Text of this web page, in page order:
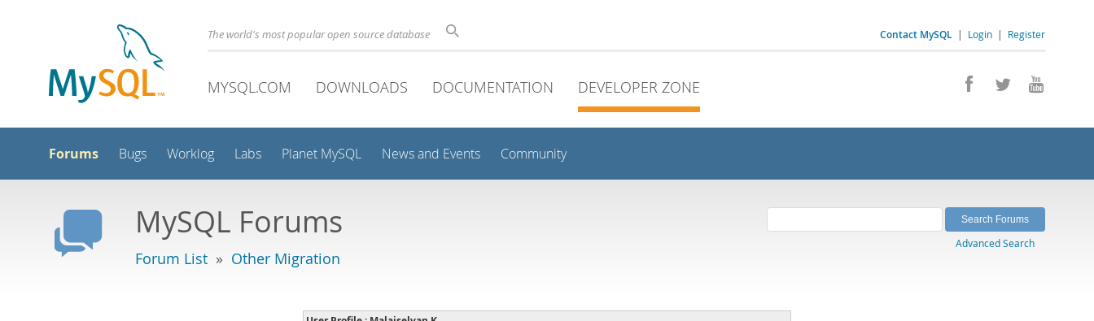
Contact MySQL | Login | Register
The world's most popular open source database
MYSQL.COM DOWNLOADS DOCUMENTATION DEVELOPER ZONE
Forums Bugs Worklog Labs Planet MySQL News and Events Community
MySQL Forums
Forum List » Other Migration
Advanced Search